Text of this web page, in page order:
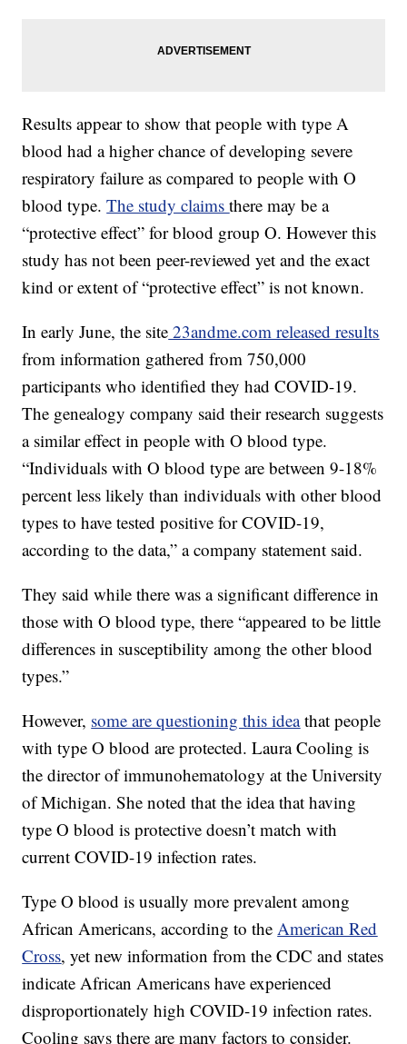
Results appear to show that people with type A
blood had a higher chance of developing severe
respiratory failure as compared to people with O
blood type.The study claimsthere may be a
“protective effect” for blood group O. However this
study has not been peer-reviewed yet and the exact
kind or extent of “protective effect” is not known.
In early June, the site 23andme.com released results
from information gathered from 750,000
participants who identified they had COVID-19.
The genealogy company said their research suggests
a similar effect in people with O blood type.
“Individuals with O blood type are between 9-18%
percent less likely than individuals with other blood
types to have tested positive for COVID-19,
according to the data,” a company statement said.
They said while there was a significant difference in
those with O blood type, there “appeared to be little
differences in susceptibility among the other blood
types.”
However, some are questioning this ideathat people
with type O blood are protected. Laura Cooling is
the director of immunohematology at the University
of Michigan. She noted that the idea that having
type O blood is protective doesn’t match with
current COVID-19 infection rates.
Type O blood is usually more prevalent among
African Americans, according to theAmerican Red
Cross, yet new information from the CDC and states
indicate African Americans have experienced
disproportionately high COVID-19 infection rates.
Cooling says there are many factors to consider.